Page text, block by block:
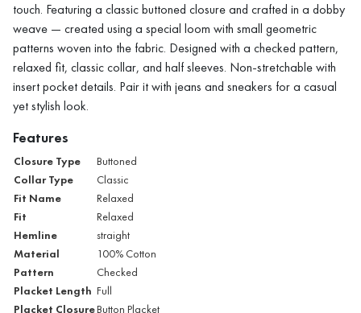
touch. Featuring a classic buttoned closure and crafted in a dobby
weave — created using a special loom with small geometric
patterns woven into the fabric. Designed with a checked pattern,
relaxed fit, classic collar, and half sleeves. Non-stretchable with
insert pocket details. Pair it with jeans and sneakers for a casual
yet stylish look.
Features
Closure Type Buttoned
Collar Type Classic
Fit Name Relaxed
Fit Relaxed
Hemline straight
Material 100% Cotton
Pattern Checked
Placket Length Full
Placket ClosureButton Placket